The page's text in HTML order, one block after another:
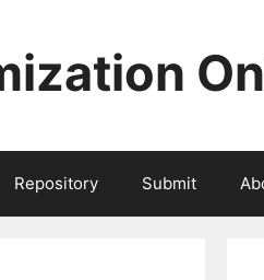
Repository Submit